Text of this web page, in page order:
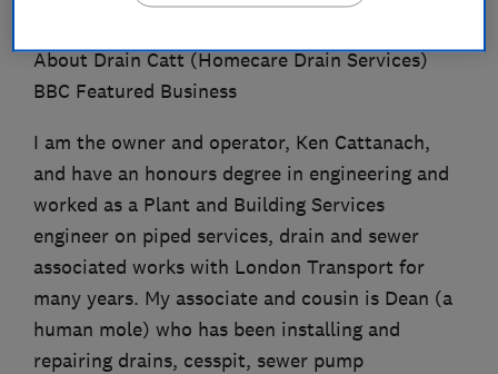
About Drain Catt (Homecare Drain Services)
BBC Featured Business
I am the owner and operator, Ken Cattanach,
and have an honours degree in engineering and
worked as a Plant and Building Services
engineer on piped services, drain and sewer
associated works with London Transport for
many years. My associate and cousin is Dean (a
human mole) who has been installing and
repairing drains, cesspit, sewer pump